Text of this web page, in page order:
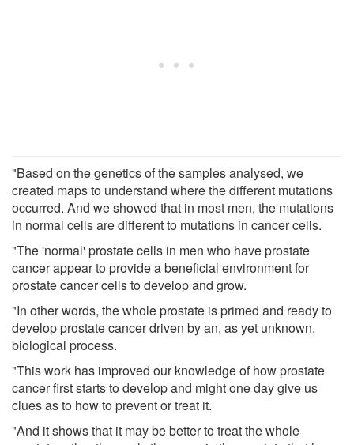
"Based on the genetics of the samples analysed, we
created maps to understand where the different mutations
occurred. And we showed that in most men, the mutations
in normal cells are different to mutations in cancer cells.
"The 'normal' prostate cells in men who have prostate
cancer appear to provide a beneficial environment for
prostate cancer cells to develop and grow.
"In other words, the whole prostate is primed and ready to
develop prostate cancer driven by an, as yet unknown,
biological process.
"This work has improved our knowledge of how prostate
cancer first starts to develop and might one day give us
clues as to how to prevent or treat it.
"And it shows that it may be better to treat the whole